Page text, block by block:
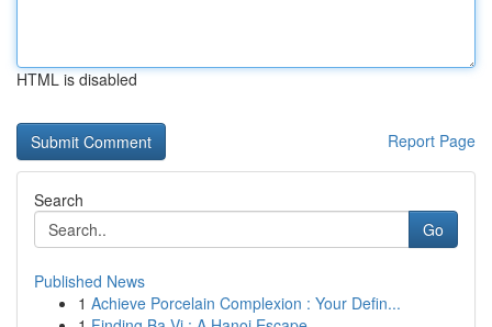
HTML is disabled
Report Page
Search
Go
Published News
1 Achieve Porcelain Complexion : Your Defin...